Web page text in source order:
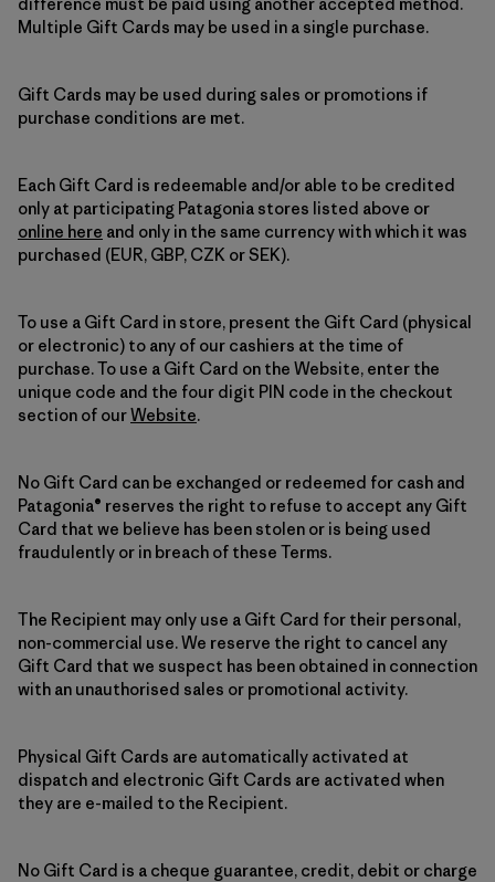
Multiple Gift Cards may be used in a single purchase.
Gift Cards may be used during sales or promotions if
purchase conditions are met.
Each Gift Card is redeemable and/or able to be credited
only at participating Patagonia stores listed above or
online here and only in the same currency with which it was
purchased (EUR, GBP, CZK or SEK).
To use a Gift Card in store, present the Gift Card (physical
or electronic) to any of our cashiers at the time of
purchase. To use a Gift Card on the Website, enter the
unique code and the four digit PIN code in the checkout
section of ourWebsite.
No Gift Card can be exchanged or redeemed for cash and
Patagonia® reserves the right to refuse to accept any Gift
Card that we believe has been stolen or is being used
fraudulently or in breach of these Terms.
The Recipient may only use a Gift Card for their personal,
non-commercial use. We reserve the right to cancel any
Gift Card that we suspect has been obtained in connection
with an unauthorised sales or promotional activity.
Physical Gift Cards are automatically activated at
dispatch and electronic Gift Cards are activated when
they are e-mailed to the Recipient.
No Gift Card is a cheque guarantee, credit, debit or charge